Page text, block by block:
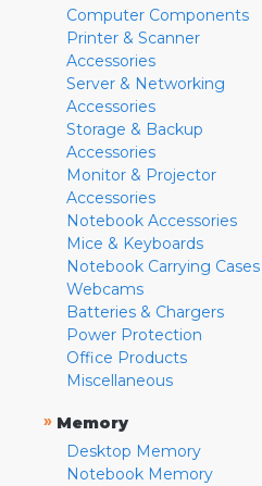
Computer Components
Printer & Scanner
Accessories
Server & Networking
Accessories
Storage & Backup
Accessories
Monitor & Projector
Accessories
Notebook Accessories
Mice & Keyboards
Notebook Carrying Cases
Webcams
Batteries & Chargers
Power Protection
Office Products
Miscellaneous
» Memory
Desktop Memory
Notebook Memory